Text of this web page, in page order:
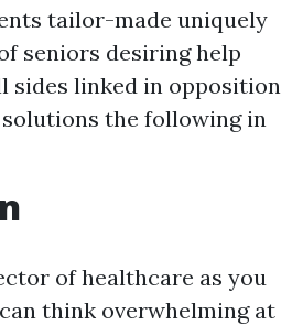
tailor-made uniquely
seniors desiring help
sides linked in opposition
the following in
of healthcare as you
think overwhelming at